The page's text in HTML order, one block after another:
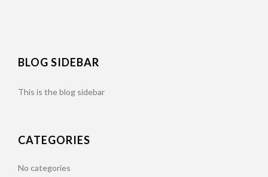
BLOG SIDEBAR
This is the blog sidebar
CATEGORIES
No categories